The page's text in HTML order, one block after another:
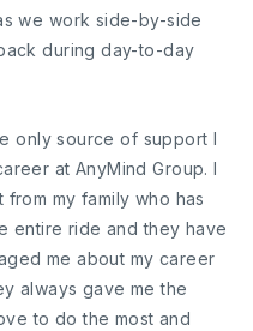
we work side-by-side
during day-to-day
only source of support I
at AnyMind Group. I
my family who has
entire ride and they have
me about my career
always gave me the
to do the most and